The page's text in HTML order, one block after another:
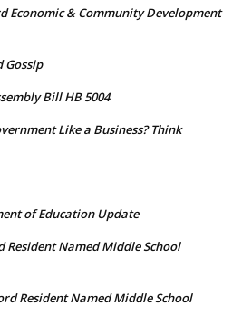
Economic & Community Development
Gossip
Bill HB 5004
Like a Business? Think
of Education Update
Resident Named Middle School
Resident Named Middle School